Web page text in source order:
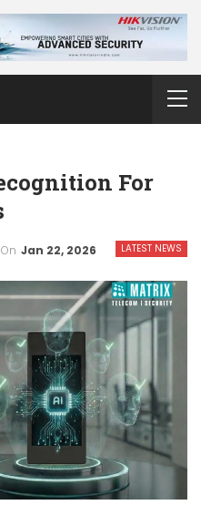
For
LATEST NEWS
On Jan 22, 2026